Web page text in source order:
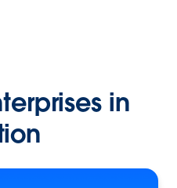
in